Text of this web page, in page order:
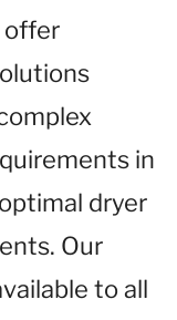
offer
in
dryer
Our
to all